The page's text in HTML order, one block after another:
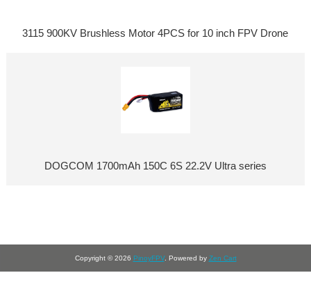
3115 900KV Brushless Motor 4PCS for 10 inch FPV Drone
DOGCOM 1700mAh 150C 6S 22.2V Ultra series
Copyright © 2026 PinoyFPV. Powered by Zen Cart